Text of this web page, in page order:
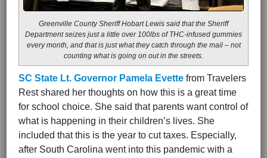
Greenville County Sheriff Hobart Lewis said that the Sheriff
Department seizes just a little over 100lbs of THC-infused gummies
every month, and that is just what they catch through the mail – not
counting what is going on out in the streets.
SC State Lt. Governor Pamela Evette from Travelers
Rest shared her thoughts on how this is a great time
for school choice. She said that parents want control of
what is happening in their children’s lives. She
included that this is the year to cut taxes. Especially,
after South Carolina went into this pandemic with a